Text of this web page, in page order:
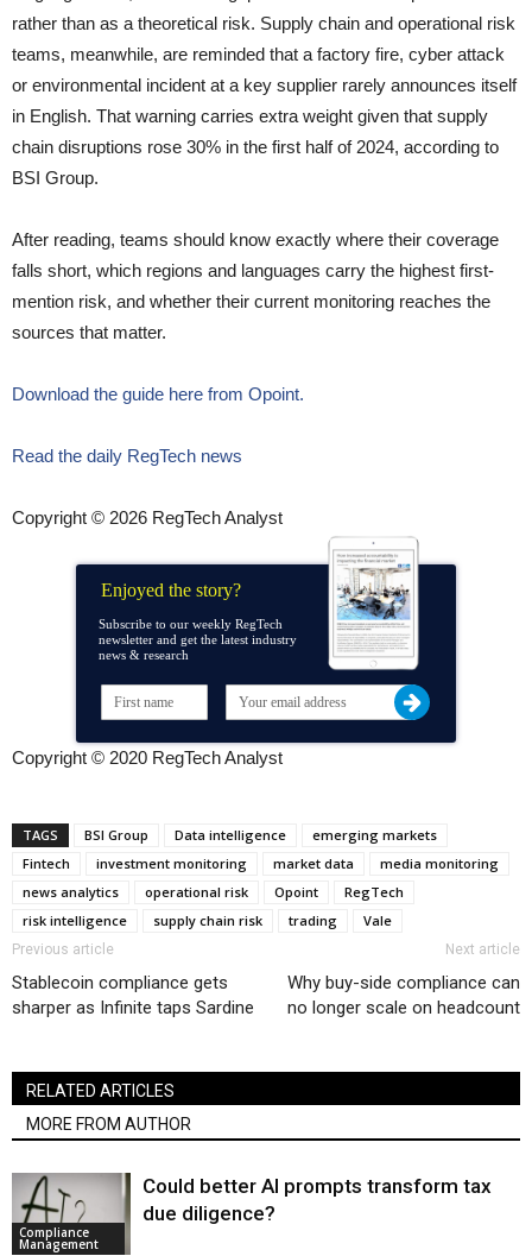
rather than as a theoretical risk. Supply chain and operational risk
teams, meanwhile, are reminded that a factory fire, cyber attack
or environmental incident at a key supplier rarely announces itself
in English. That warning carries extra weight given that supply
chain disruptions rose 30% in the first half of 2024, according to
BSI Group.
After reading, teams should know exactly where their coverage
falls short, which regions and languages carry the highest first-
mention risk, and whether their current monitoring reaches the
sources that matter.
Download the guide here from Opoint.
Read the daily RegTech news
Copyright © 2026 RegTech Analyst
Enjoyed the story?
Subscribe to our weekly RegTech
newsletter and get the latest industry
news & research
Copyright © 2020 RegTech Analyst
TAGS BSI Group Data intelligence
emerging markets
Fintech
investment monitoring market data
media monitoring
news analytics
operational risk Opoint
RegTech
risk intelligence
supply chain risk trading Vale
Previous article
Stablecoin compliance gets
sharper as Infinite taps Sardine
Next article
Why buy-side compliance can
no longer scale on headcount
RELATED ARTICLES
MORE FROM AUTHOR
Compliance
Management
Could better AI prompts transform tax
due diligence?